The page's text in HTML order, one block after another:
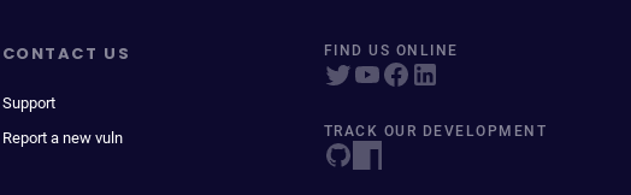
CONTACT US
Support
Report a new vuln
FIND US ONLINE
TRACK OUR DEVELOPMENT